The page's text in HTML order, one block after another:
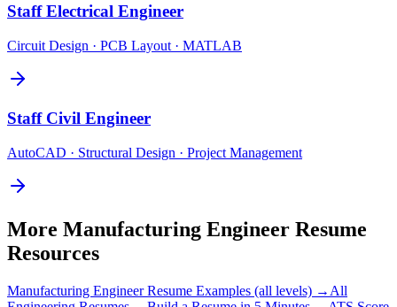
Staff Electrical Engineer
Circuit Design · PCB Layout · MATLAB
Staff Civil Engineer
AutoCAD · Structural Design · Project Management
More Manufacturing Engineer Resume
Resources
Manufacturing EngineerResume Examples (all levels) → All